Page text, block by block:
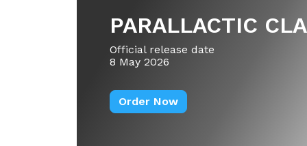
PARALLACTIC
Official release date
8 May 2026
Order Now